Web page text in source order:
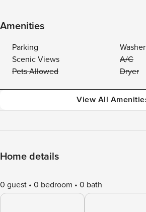
Amenities
Parking
Washer
Scenic Views
A/C
Pets Allowed
Dryer
View All
Home details
0 guest 0 bedroom 0 bath